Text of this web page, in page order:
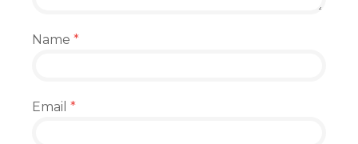
Name *
Email *